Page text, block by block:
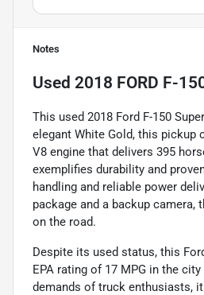
Notes
Used 2018 FORD F-
This used 2018 Ford F-150
elegant White Gold, this
V8 engine that delivers 395
exemplifies durability and
handling and reliable power
package and a backup camera,
on the road.
Despite its used status, this
EPA rating of 17 MPG in the
demands of truck enthusiasts,